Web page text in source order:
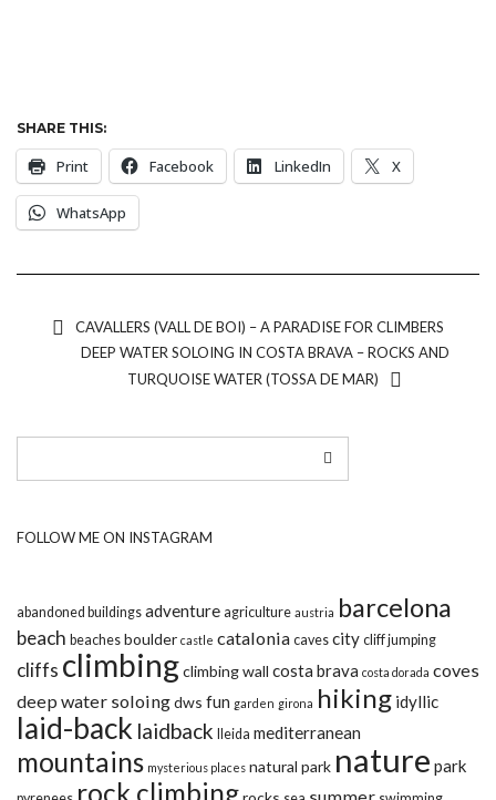
SHARE THIS:
Print Facebook LinkedIn X
WhatsApp
CAVALLERS (VALL DE BOI) – A PARADISE FOR CLIMBERS
DEEP WATER SOLOING IN COSTA BRAVA – ROCKS AND
TURQUOISE WATER (TOSSA DE MAR)
FOLLOW ME ON INSTAGRAM
abandoned buildings adventure agriculture austria barcelona
beach beaches boulder castle catalonia caves city cliff jumping
cliffs climbingclimbing wall costa brava costa dorada coves
deep water soloingdws fun garden girona hiking idyllic
laid-back laidback lleida mediterranean
mountains mysterious places natural park nature park
rock climbing summer